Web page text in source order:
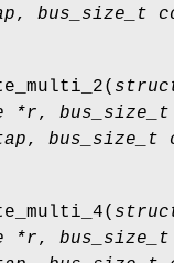
, bus_size_t
(
*r,
, bus_size_t
(
*r,